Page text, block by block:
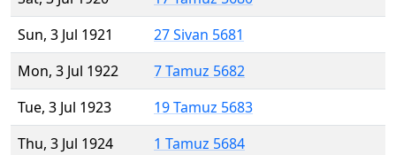
Sun, 3 Jul 1921
27 Sivan 5681
Mon, 3 Jul 1922
7 Tamuz 5682
Tue, 3 Jul 1923
19 Tamuz 5683
Thu, 3 Jul 1924
1 Tamuz 5684